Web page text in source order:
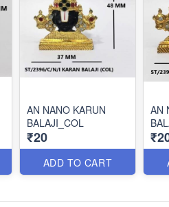
AN NANO KARUN
BALAJI_COL
₹20
ADD TO CART
AN